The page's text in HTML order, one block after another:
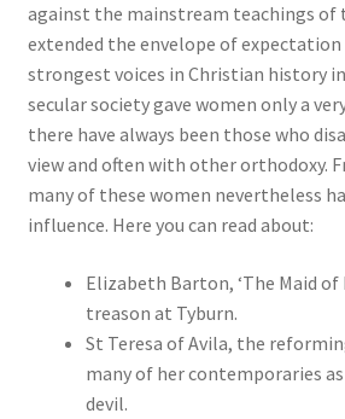
against the mainstream teachings of
extended the envelope of
strongest voices in Christian history
secular society gave women only a
there have always been those who
view and often with other orthodoxy.
many of these women nevertheless
influence. Here you can read about:
Elizabeth Barton, ‘The Maid of
treason at Tyburn.
St Teresa of Avila, the
many of her contemporaries
devil.